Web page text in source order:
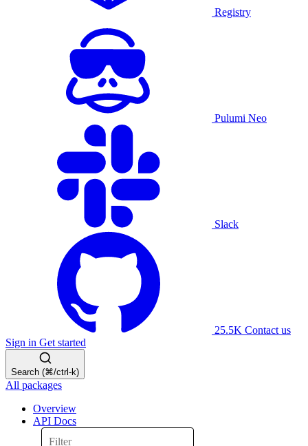
Registry
Pulumi Neo
Slack
25.5K Contact us
Sign in Get started
Search (⌘/ctrl-k)
All packages
Overview
API Docs